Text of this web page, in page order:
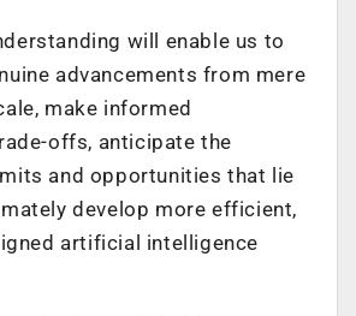
will enable us to
advancements from mere
make informed
offs, anticipate the
and opportunities that lie
develop more efficient,
artificial intelligence